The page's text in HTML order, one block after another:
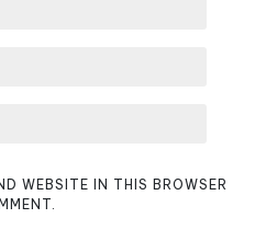
WEBSITE IN THIS BROWSER